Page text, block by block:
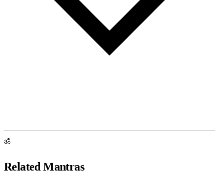
ॐ
Related Mantras